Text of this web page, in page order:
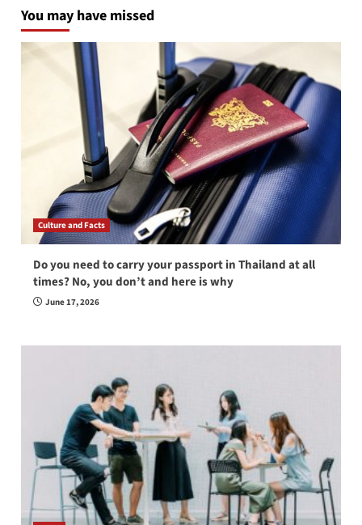
You may have missed
Culture and Facts
Do you need to carry your passport in Thailand at all
times? No, you don’t and here is why
June 17, 2026